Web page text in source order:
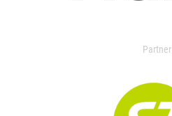
Partner